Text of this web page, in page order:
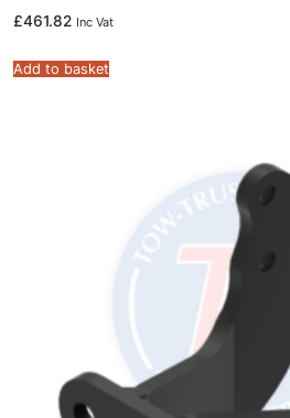
£461.82 Inc Vat
Add to basket